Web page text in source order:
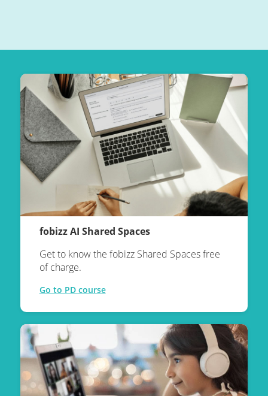
fobizz AI Shared Spaces
Get to know the fobizz Shared Spaces free
of charge.
Go to PD course